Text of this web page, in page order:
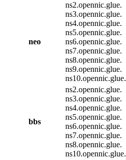
neo
ns2.opennic.glue.
ns3.opennic.glue.
ns4.opennic.glue.
ns5.opennic.glue.
ns6.opennic.glue.
ns7.opennic.glue.
ns8.opennic.glue.
ns9.opennic.glue.
ns10.opennic.glue.
bbs
ns2.opennic.glue.
ns3.opennic.glue.
ns4.opennic.glue.
ns5.opennic.glue.
ns6.opennic.glue.
ns7.opennic.glue.
ns8.opennic.glue.
ns10.opennic.glue.